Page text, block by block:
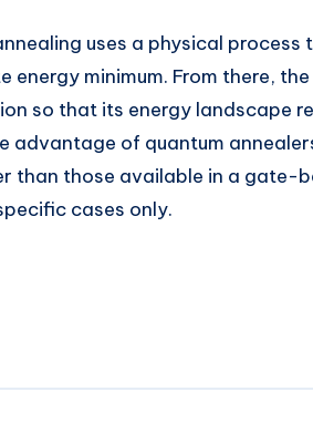
uses a physical process
energy minimum. From there,
so that its energy landscape
advantage of quantum
than those available in a gate-
cases only.